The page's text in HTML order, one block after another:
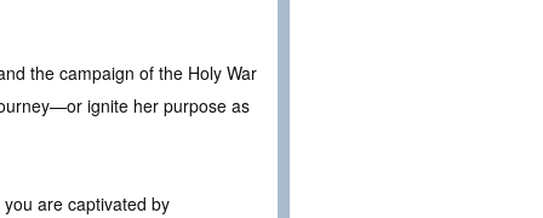
the campaign of the Holy War
ignite her purpose as
are captivated by